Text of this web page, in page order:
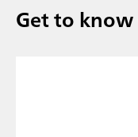
Get to know